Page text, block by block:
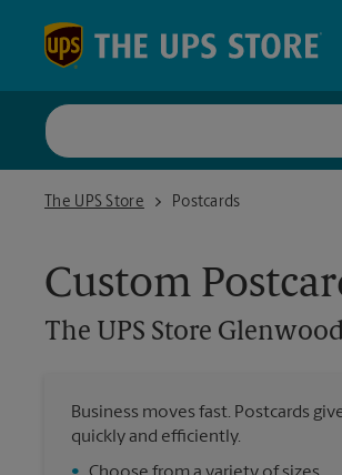
The UPS Store
The UPS Store Glenwood Springs
Postcards
Custom
The UPS Store
Business moves fast. Postcards
quickly and efficiently.